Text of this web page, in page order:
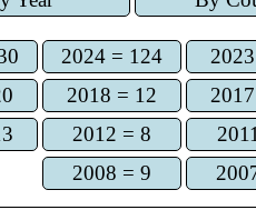
2024 = 124
2018 = 12
2012 = 8
2008 = 9